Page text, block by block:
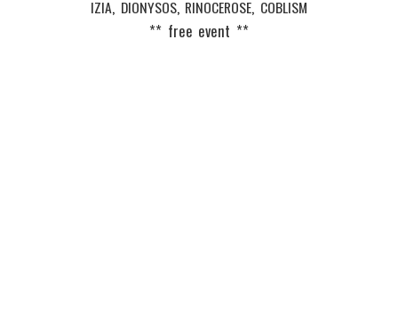
IZIA, DIONYSOS, RINOCEROSE, COBLISM
** free event **